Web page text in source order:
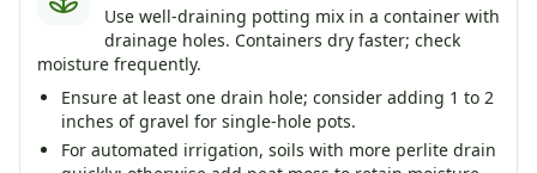
Use well-draining potting mix in a container with
drainage holes. Containers dry faster; check
moisture frequently.
Ensure at least one drain hole; consider adding 1 to 2
inches of gravel for single-hole pots.
For automated irrigation, soils with more perlite drain